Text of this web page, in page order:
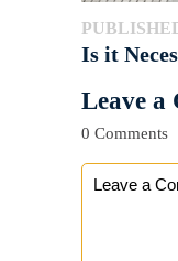
Is it
Leave a
0 Comments